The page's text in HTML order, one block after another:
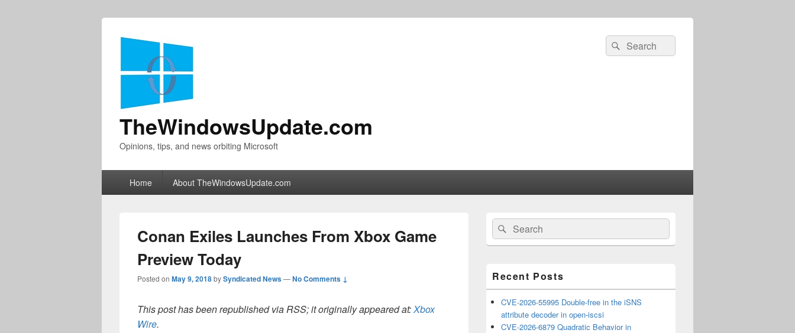
TheWindowsUpdate.com
Opinions, tips, and news orbiting Microsoft
Search
for:
Search
Home About TheWindowsUpdate.com
Conan Exiles Launches From Xbox Game
Preview Today
Posted on May 9, 2018bySyndicated News—No Comments ↓
This post has been republished via RSS; it originally appeared at:Xbox
Wire.
Primary
Sidebar
Widget
Area
Search
for:
Search
Recent Posts
CVE-2026-55995 Double-free in the iSNS
attribute decoder in open-iscsi
CVE-2026-6879 Quadratic Behavior in